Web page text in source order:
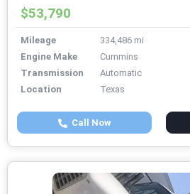
$53,790
Mileage
334,486 mi
Engine Make
Cummins
Transmission
Automatic
Location
Texas
Call Now